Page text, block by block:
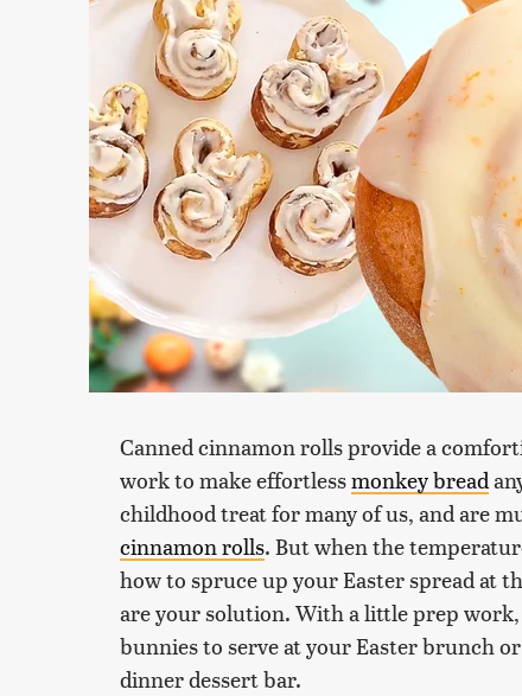
Canned cinnamon rolls provide a
work to make effortlessmonkey bread
childhood treat for many of us, and are
cinnamon rolls. But when the
how to spruce up your Easter spread at
are your solution. With a little prep
bunnies to serve at your Easter brunch
dinner dessert bar.